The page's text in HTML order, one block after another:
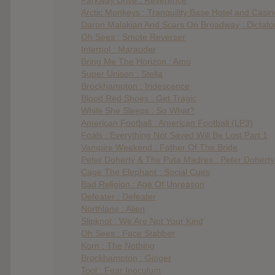
Arctic Monkeys : Tranquility Base Hotel and
Daron Malakian And Scars On Broadway :
Oh Sees : Smote Reverser
Interpol : Marauder
Bring Me The Horizon : Amo
Super Unison : Stella
Brockhampton : Iridescence
Blood Red Shoes : Get Tragic
While She Sleeps : So What?
American Football : American Football (LP3)
Foals : Everything Not Saved Will Be Lost Part 1
Vampire Weekend : Father Of The Bride
Peter Doherty & The Puta Madres : Peter
Cage The Elephant : Social Cues
Bad Religion : Age Of Unreason
Defeater : Defeater
Northlane : Alien
Slipknot : We Are Not Your Kind
Oh Sees : Face Stabber
Korn : The Nothing
Brockhampton : Ginger
Tool : Fear Inoculum